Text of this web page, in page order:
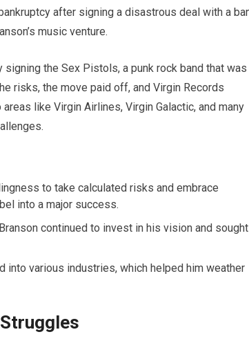
after signing a disastrous deal with a
music venture.
signing the Sex Pistols, a punk rock band that was
risks, the move paid off, and Virgin Records
like Virgin Airlines, Virgin Galactic, and many
to take calculated risks and embrace
into a major success.
continued to invest in his vision and sought
into various industries, which helped him weather